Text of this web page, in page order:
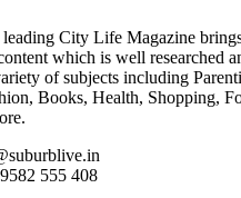
City Life Magazine
which is well researched
of subjects including
Books, Health, Shopping,
555 408